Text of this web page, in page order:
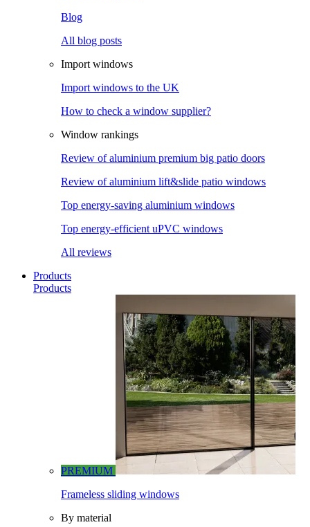
Blog
All blog posts
Import windows
Import windows to the UK
How to check a window supplier?
Window rankings
Review of aluminium premium big patio doors
Review of aluminium lift&slide patio windows
Top energy-saving aluminium windows
Top energy-efficient uPVC windows
All reviews
Products
Products
PREMIUM
Frameless sliding windows
By material